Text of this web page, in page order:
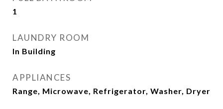
1
LAUNDRY ROOM
In Building
APPLIANCES
Range, Microwave, Refrigerator, Washer, Dryer